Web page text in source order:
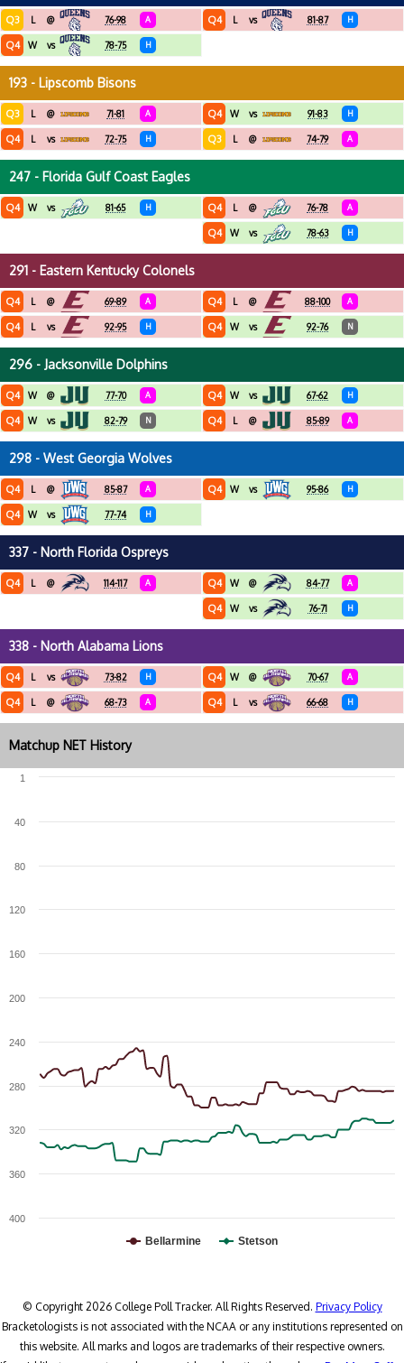
Q3 L @ 76-98 A
Q4 W vs 78-75 H
Q4 L vs 81-87 H
193 - Lipscomb Bisons
Q3 L @ 71-81 A
Q4 L vs 72-75 H
Q4 W vs 91-83 H
Q3 L @ 74-79 A
247 - Florida Gulf Coast Eagles
Q4 W vs 81-65 H Q4 L @ 76-78 A
Q4 W vs 78-63 H
291 - Eastern Kentucky Colonels
Q4 L @ 69-89 A
Q4 L vs 92-95 H
Q4 L @ 88-100 A
Q4 W vs 92-76 N
296 - Jacksonville Dolphins
Q4 W @ 77-70 A
Q4 W vs 82-79 N
Q4 W vs 67-62 H
Q4 L @ 85-89 A
298 - West Georgia Wolves
Q4 L @ 85-87 A
Q4 W vs 77-74 H
Q4 W vs 95-86 H
337 - North Florida Ospreys
Q4 L @ 114-117 A Q4 W @ 84-77 A
Q4 W vs 76-71 H
338 - North Alabama Lions
Q4 L vs 73-82 H
Q4 L @ 68-73 A
Q4 W @ 70-67 A
Q4 L vs 66-68 H
Matchup NET History
Bellarmine Stetson
400
360
320
280
240
200
160
120
80
40
1
© Copyright 2026 College Poll Tracker. All Rights Reserved. Privacy Policy
Bracketologists is not associated with the NCAA or any institutions represented on
this website. All marks and logos are trademarks of their respective owners.